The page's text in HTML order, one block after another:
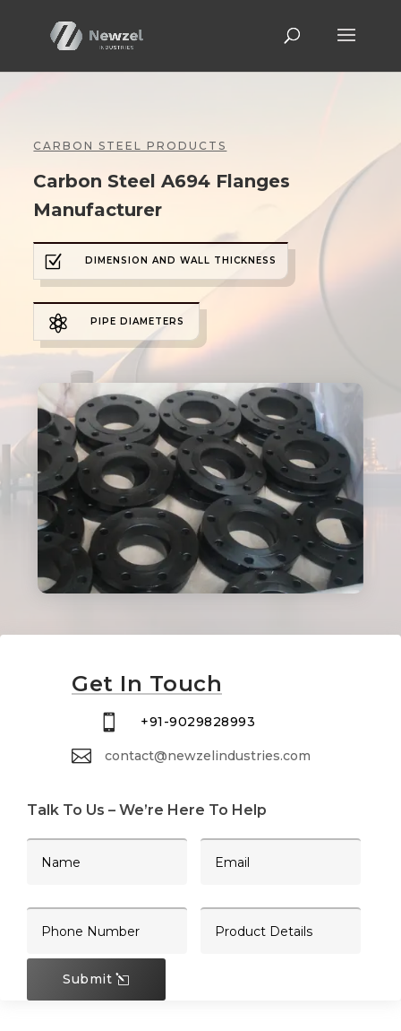
CARBON STEEL PRODUCTS
Carbon Steel A694 Flanges
Manufacturer
Z DIMENSION AND WALL THICKNESS
 PIPE DIAMETERS
Get In Touch
 +91-9029828993
 contact@newzelindustries.com
Talk To Us – We’re Here To Help
Submit